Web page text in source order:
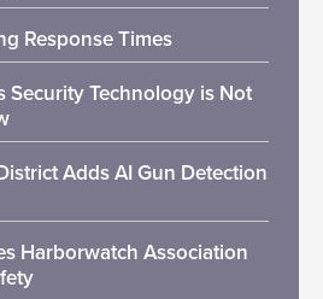
Response Times
Security Technology is Not
Adds AI Gun Detection
Harborwatch Association